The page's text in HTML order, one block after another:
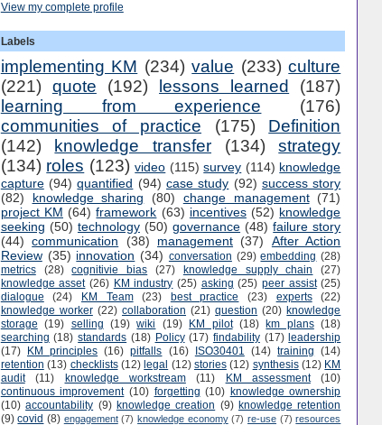
View my complete profile
Labels
implementing KM (234) value (233) culture
(221) quote (192) lessons learned
(187)
learning from experience
(176)
communities of practice
(175)
Definition
(142)
knowledge transfer (134)
strategy
(134) roles (123) video (115) survey (114) knowledge
capture (94) quantified (94) case study (92) success story
(82)
knowledge sharing (80) change management (71)
project KM (64) framework (63) incentives (52) knowledge
seeking (50) technology (50) governance (48) failure story
(44) communication (38) management (37)
After Action
Review (35) innovation (34) conversation (29) embedding (28)
metrics
(28) cognitivie bias (27) knowledge supply chain
(27)
knowledge asset (26) KM industry (25) asking (25) peer assist (25)
dialogue
(24) KM Team (23) best practice (23) experts
(22)
knowledge worker (22) collaboration (21) question (20) knowledge
storage
(19) selling (19) wiki (19) KM pilot (18) km plans (18)
searching (18) standards (18) Policy (17) findability (17) leadership
(17)
KM principles (16) pitfalls (16) ISO30401 (14) training
(14)
retention (13) checklists (12) legal (12) stories (12) synthesis (12) KM
audit
(11) knowledge workstream (11) KM assessment
(10)
continuous improvement (10) forgetting (10) knowledge ownership
(10) accountability (9) knowledge creation (9) knowledge retention
(9) covid (8) engagement (7) knowledge economy (7) re-use (7) resources